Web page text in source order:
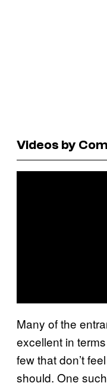
Videos by
Many of the
excellent in
few that don’t
should. One